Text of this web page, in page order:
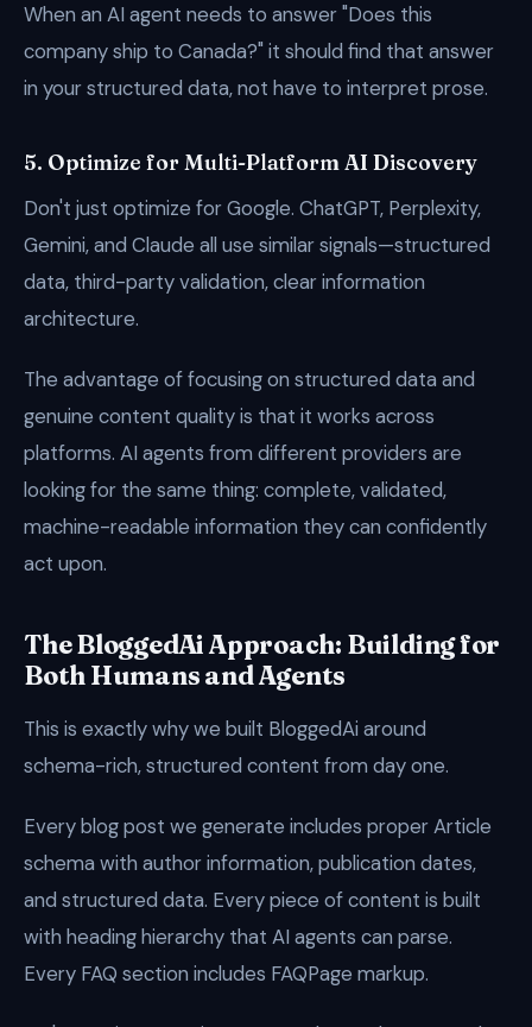
When an AI agent needs to answer "Does this
company ship to Canada?" it should find that answer
in your structured data, not have to interpret prose.
5. Optimize for Multi-Platform AI Discovery
Don't just optimize for Google. ChatGPT, Perplexity,
Gemini, and Claude all use similar signals—structured
data, third-party validation, clear information
architecture.
The advantage of focusing on structured data and
genuine content quality is that it works across
platforms. AI agents from different providers are
looking for the same thing: complete, validated,
machine-readable information they can confidently
act upon.
The BloggedAi Approach: Building for
Both Humans and Agents
This is exactly why we built BloggedAi around
schema-rich, structured content from day one.
Every blog post we generate includes proper Article
schema with author information, publication dates,
and structured data. Every piece of content is built
with heading hierarchy that AI agents can parse.
Every FAQ section includes FAQPage markup.